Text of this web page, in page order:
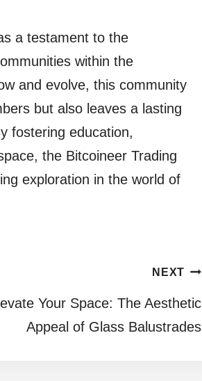
a testament to the
within the
and evolve, this community
but also leaves a lasting
fostering education,
the Bitcoineer Trading
exploration in the world of
NEXT
Your Space: The Aesthetic
Appeal of Glass Balustrades